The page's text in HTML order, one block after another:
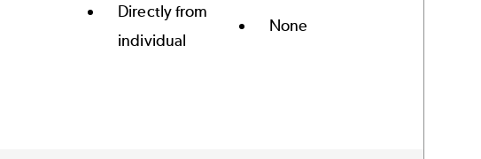
Directly from
individual
None